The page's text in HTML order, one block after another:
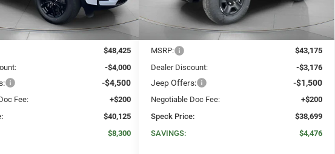
Less
$48,425
-$4,000
-$4,500
Fee:
+$200
$40,125
$8,300
Less
MSRP:
$43,175
Dealer Discount:
-$3,176
Jeep Offers: -$1,500
Negotiable Doc Fee:
+$200
Speck Price:
$38,699
SAVINGS:
$4,476